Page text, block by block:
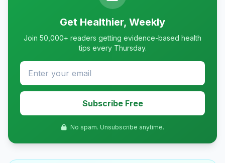
Get Healthier, Weekly
Join 50,000+ readers getting evidence-based health
tips every Thursday.
Subscribe Free
No spam. Unsubscribe anytime.